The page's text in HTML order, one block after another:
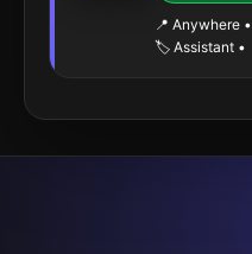
📍 Anywhere •
🏷️ Assistant •